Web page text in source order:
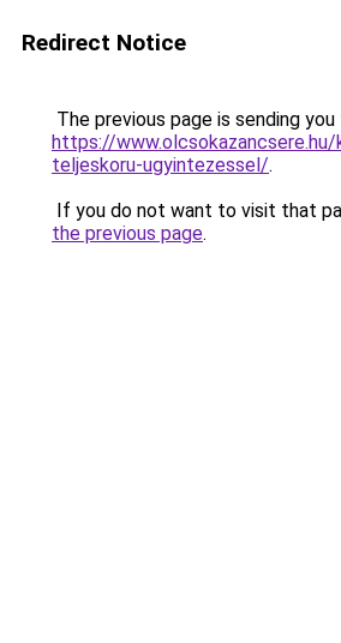
Redirect Notice
The previous page is sending
https://www.olcsokazancsere.hu/
teljeskoru-ugyintezessel/.
If you do not want to visit that
the previous page.